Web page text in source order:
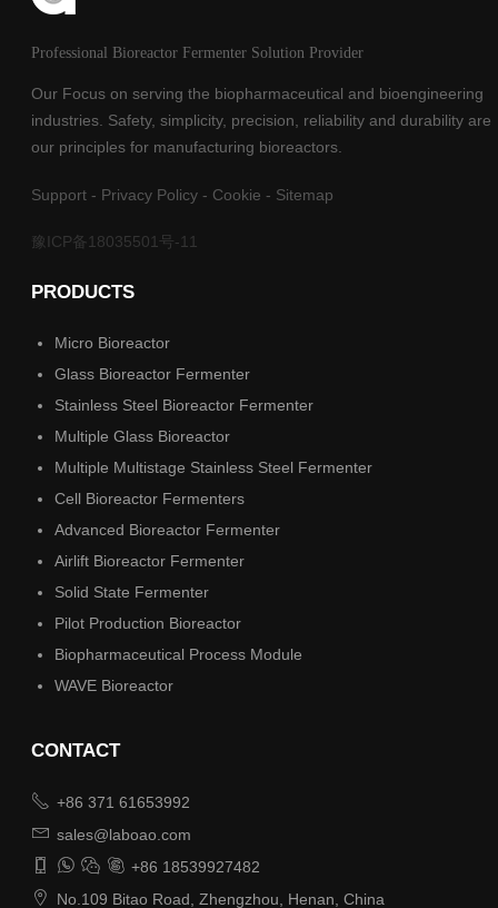
Professional Bioreactor Fermenter Solution Provider
Our Focus on serving the biopharmaceutical and bioengineering
industries. Safety, simplicity, precision, reliability and durability are
our principles for manufacturing bioreactors.
Support - Privacy Policy - Cookie - Sitemap
豫ICP备18035501号-11
PRODUCTS
Micro Bioreactor
Glass Bioreactor Fermenter
Stainless Steel Bioreactor Fermenter
Multiple Glass Bioreactor
Multiple Multistage Stainless Steel Fermenter
Cell Bioreactor Fermenters
Advanced Bioreactor Fermenter
Airlift Bioreactor Fermenter
Solid State Fermenter
Pilot Production Bioreactor
Biopharmaceutical Process Module
WAVE Bioreactor
CONTACT
 +86 371 61653992
 sales@laboao.com
    +86 18539927482
 No.109 Bitao Road, Zhengzhou, Henan, China